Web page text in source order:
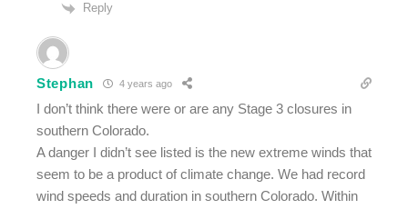
Reply
Stephan 4 years ago
I don’t think there were or are any Stage 3 closures in
southern Colorado.
A danger I didn’t see listed is the new extreme winds that
seem to be a product of climate change. We had record
wind speeds and duration in southern Colorado. Within